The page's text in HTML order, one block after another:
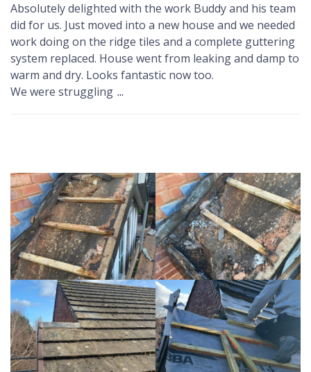
Absolutely delighted with the work Buddy and his team
did for us. Just moved into a new house and we needed
work doing on the ridge tiles and a complete guttering
system replaced. House went from leaking and damp to
warm and dry. Looks fantastic now too.
We were struggling ...